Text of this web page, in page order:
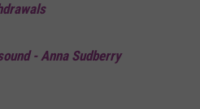
- Anna Sudberry